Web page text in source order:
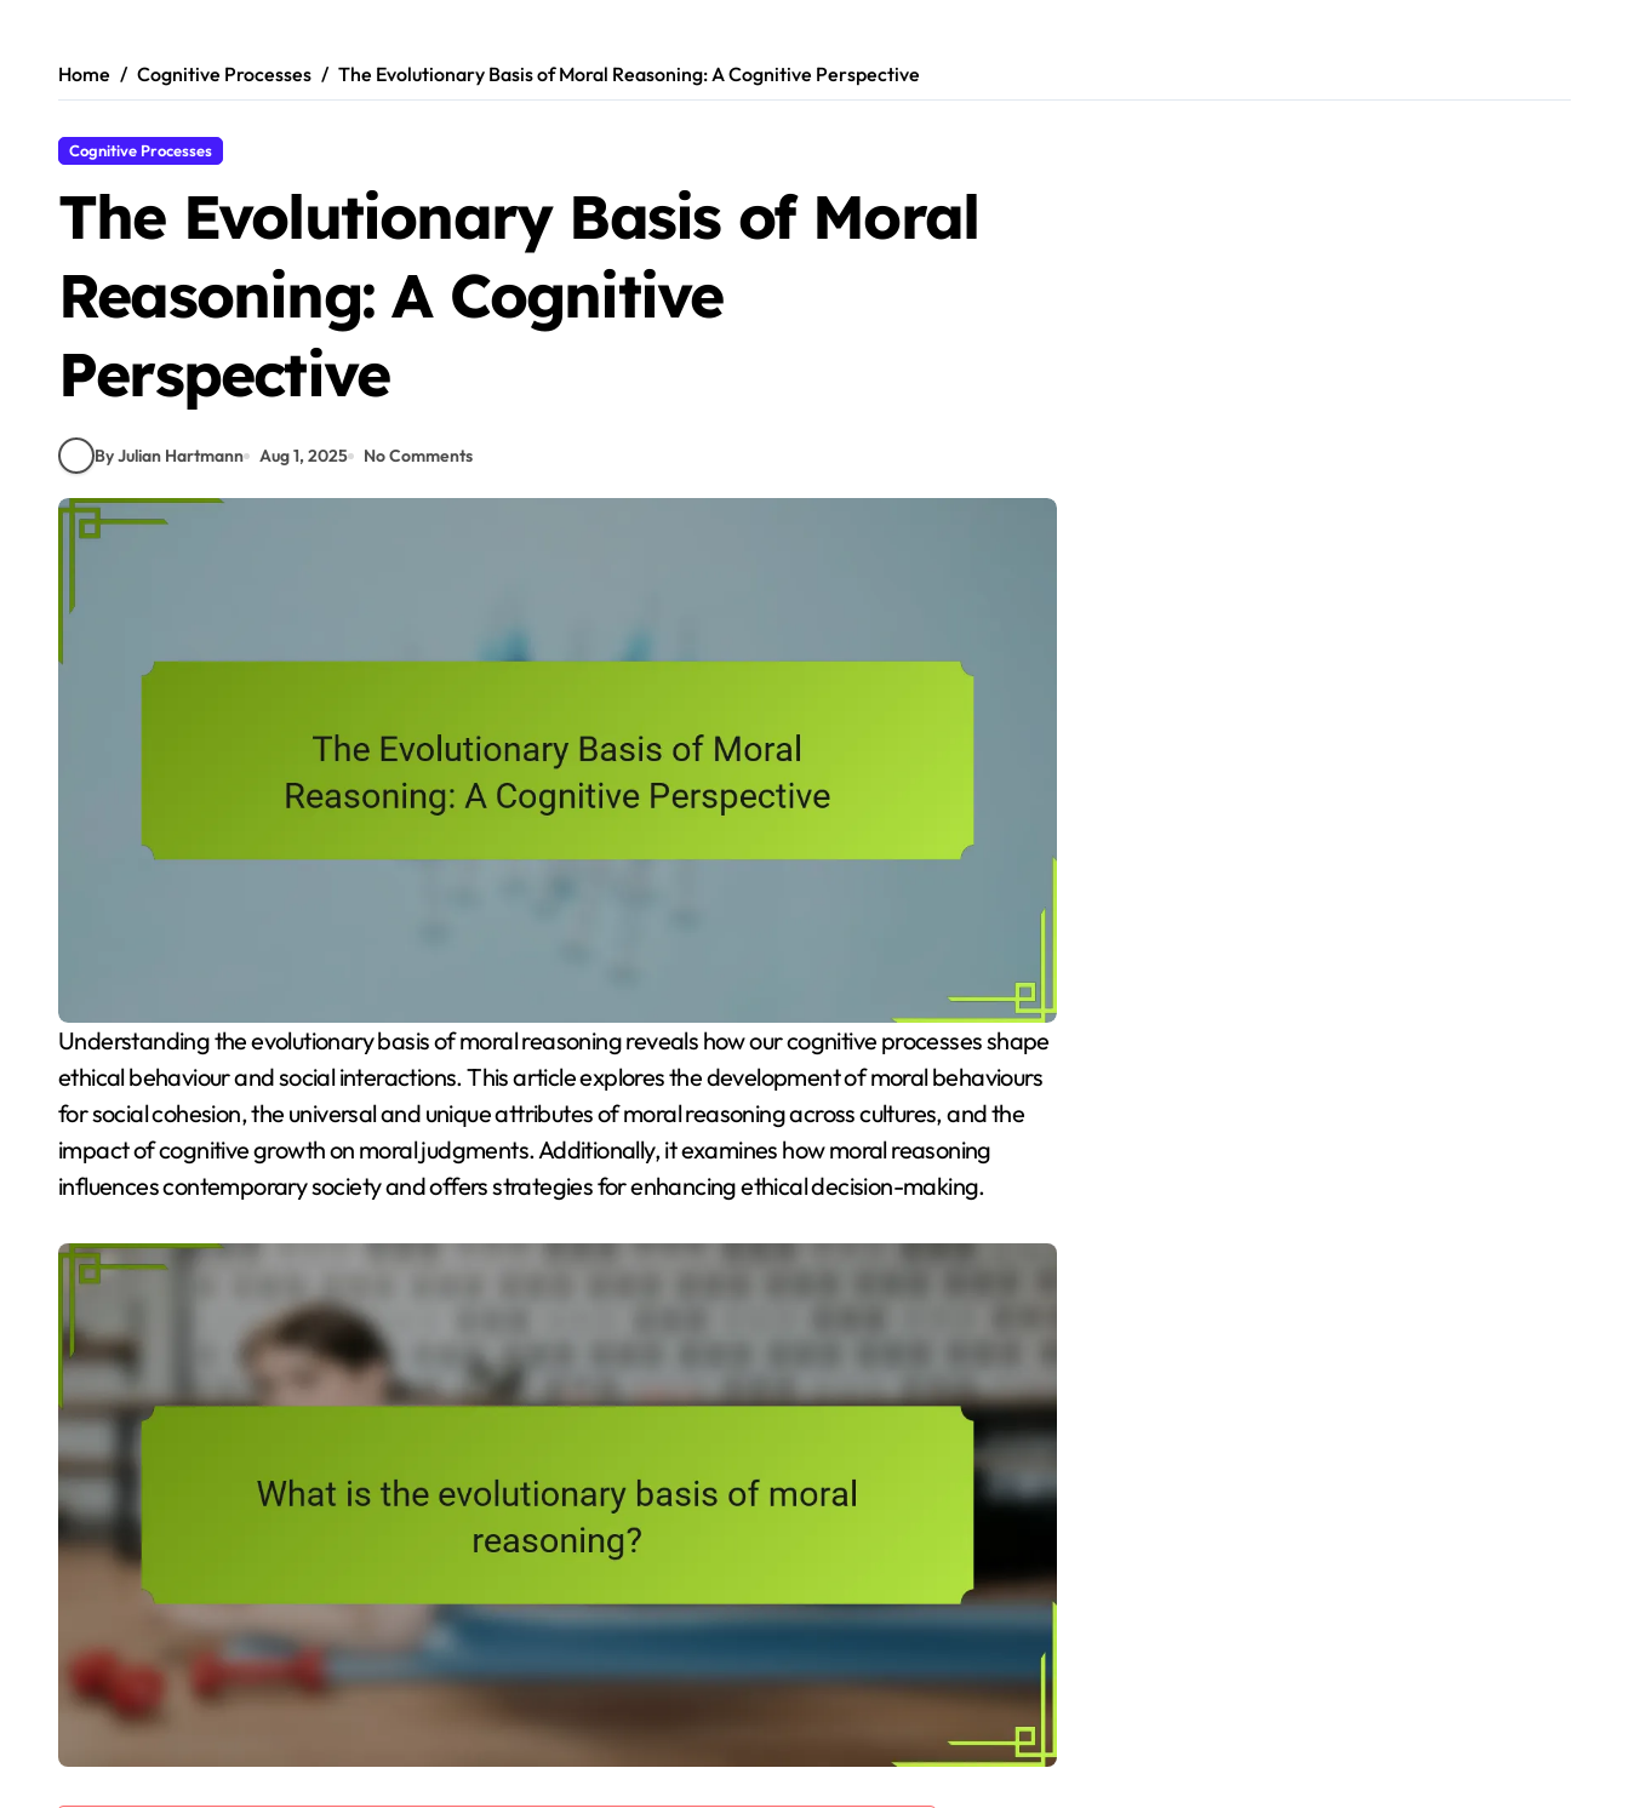
contentHome Cognitive Processes The Evolutionary Basis of Moral Reasoning: A Cognitive Perspective
Cognitive Processes
The Evolutionary Basis of Moral
Reasoning: A Cognitive
Perspective
By Julian Hartmann Aug 1, 2025 No Comments
Understanding the evolutionary basis of moral reasoning reveals how our cognitive processes shape
ethical behaviour and social interactions. This article explores the development of moral behaviours
for social cohesion, the universal and unique attributes of moral reasoning across cultures, and the
impact of cognitive growth on moral judgments. Additionally, it examines how moral reasoning
influences contemporary society and offers strategies for enhancing ethical decision-making.